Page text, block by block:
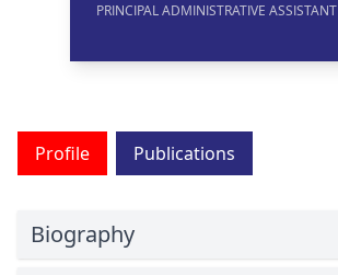
PRINCIPAL ADMINISTRATIVE ASSISTANT
Profile Publications
Biography